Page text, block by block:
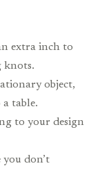
extra inch to
knots.
object,
table.
to your design
don’t